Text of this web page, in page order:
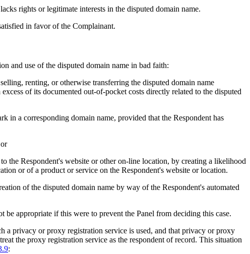
rights or legitimate interests in the disputed domain name.
in favor of the Complainant.
and use of the disputed domain name in bad faith:
renting, or otherwise transferring the disputed domain name
of its documented out-of-pocket costs directly related to the disputed
in a corresponding domain name, provided that the Respondent has
the Respondent's website or other on-line location, by creating a likelihood
or of a product or service on the Respondent's website or location.
of the disputed domain name by way of the Respondent's automated
appropriate if this were to prevent the Panel from deciding this case.
a privacy or proxy registration service is used, and that privacy or proxy
the proxy registration service as the respondent of record. This situation
: